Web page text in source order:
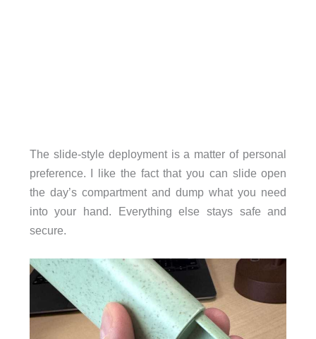
The slide-style deployment is a matter of personal
preference. I like the fact that you can slide open
the day’s compartment and dump what you need
into your hand. Everything else stays safe and
secure.